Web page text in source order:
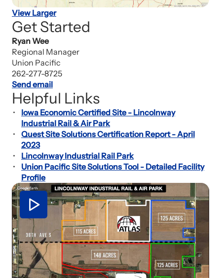
View Larger
Get Started
Ryan Wee
Regional Manager
Union Pacific
262-277-8725
Send email
Helpful Links
Iowa Economic Certified Site - Lincolnway
Industrial Rail & Air Park
Quest Site Solutions Certification Report - April
2023
Lincolnway Industrial Rail Park
Union Pacific Site Solutions Tool - Detailed Facility
Profile